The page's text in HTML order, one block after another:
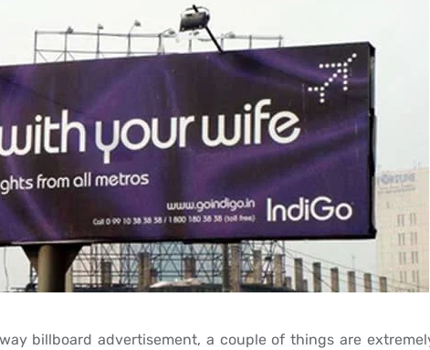
billboard advertisement, a couple of things are